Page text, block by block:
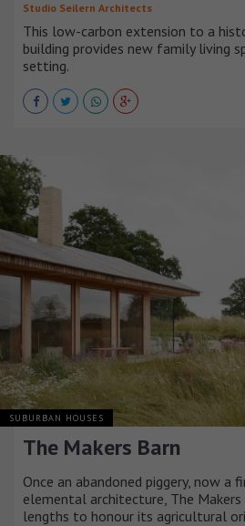
Studio Seilern Architects
This low-carbon extension to a
building provides new family living
setting.
SUBURBAN HOUSES
The Makers Barn
Once an abandoned piggery, now a
elemental architecture, The
lengths to honour its agricultural